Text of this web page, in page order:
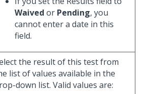
Waived or Pending, you
cannot enter a date in this
field.
the result of this test from
list of values available in the
down list. Valid values are: